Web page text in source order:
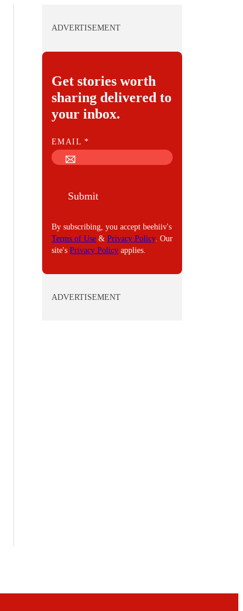
ADVERTISEMENT
Get stories worth
sharing delivered to
your inbox.
E
M
EMAIL*
Submit
By subscribing, you accept beehiiv's
Terms of Use & Privacy Policy. Our
site's Privacy Policy applies.
ADVERTISEMENT